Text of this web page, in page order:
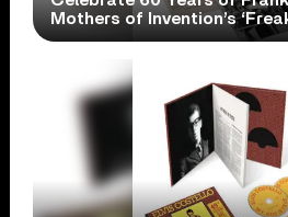
Mothers of Invention’s